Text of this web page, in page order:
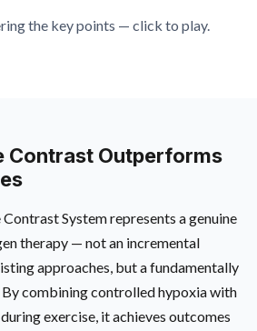
the key points — click to play.
Contrast Outperforms
System represents a genuine
therapy — not an incremental
approaches, but a fundamentally
combining controlled hypoxia with
exercise, it achieves outcomes